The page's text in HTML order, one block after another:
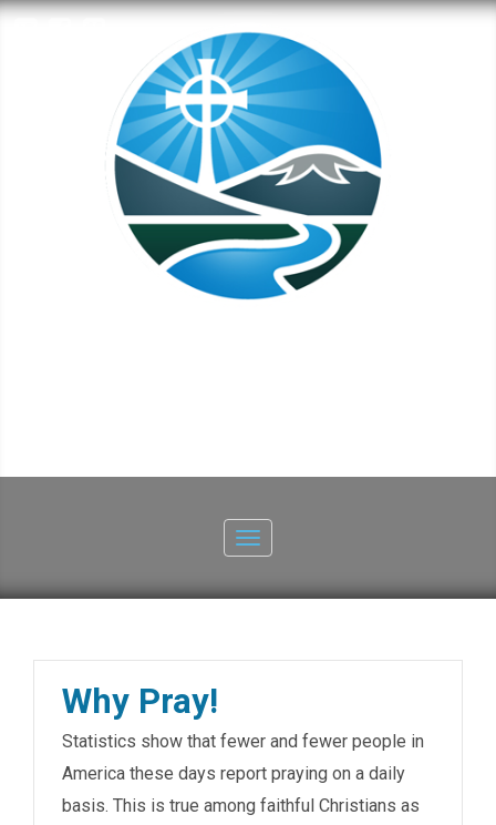
Toggle
Why Pray!
Statistics show that fewer and fewer people in
America these days report praying on a daily
basis. This is true among faithful Christians as